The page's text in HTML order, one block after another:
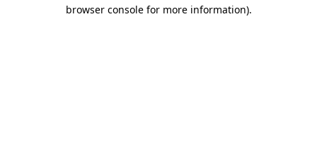
browser console for more information).